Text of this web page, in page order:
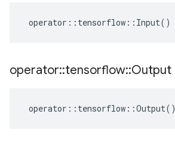
operator :: tensorflow :: Input()
operator::tensorflow::Output
operator :: tensorflow ::Output()